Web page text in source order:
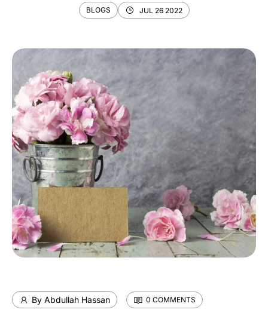
BLOGS JUL 26 2022
By Abdullah Hassan 0 COMMENTS